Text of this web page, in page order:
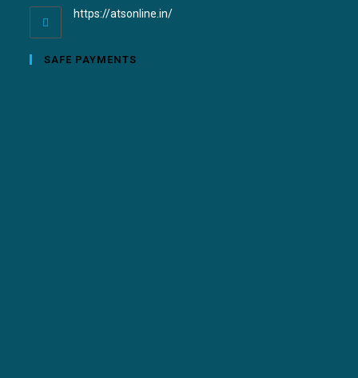
https://atsonline.in/
SAFE PAYMENTS